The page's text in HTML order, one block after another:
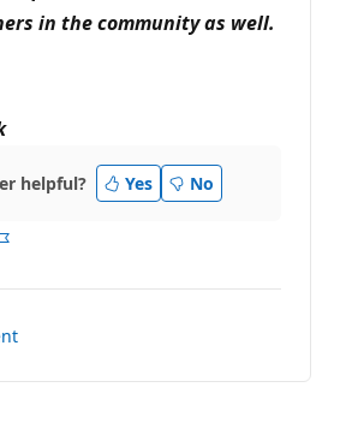
in the community as well.
helpful? Yes No